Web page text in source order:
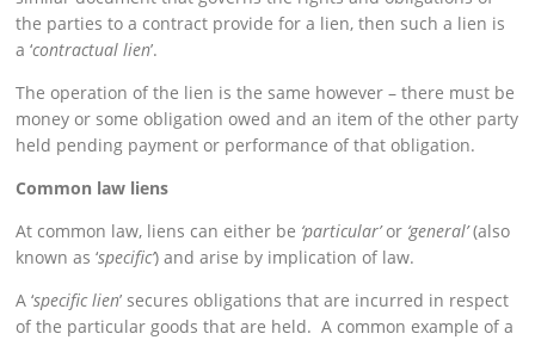
the parties to a contract provide for a lien, then such a lien is
a ‘contractual lien’.
The operation of the lien is the same however – there must be
money or some obligation owed and an item of the other party
held pending payment or performance of that obligation.
Common law liens
At common law, liens can either be ‘particular’or ‘general’(also
known as ‘specific’) and arise by implication of law.
A ‘specific lien’ secures obligations that are incurred in respect
of the particular goods that are held. A common example of a